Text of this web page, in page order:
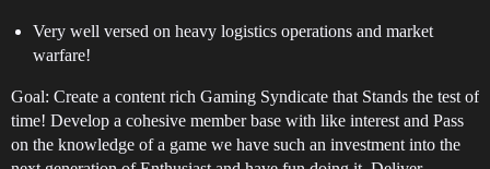
Very well versed on heavy logistics operations and market
warfare!
Goal: Create a content rich Gaming Syndicate that Stands the test of
time! Develop a cohesive member base with like interest and Pass
on the knowledge of a game we have such an investment into the